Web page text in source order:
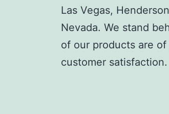
Las Vegas,
Nevada. We stand
of our products are
customer satisfaction.